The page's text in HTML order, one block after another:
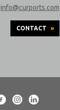
info@curports.com
CONTACT »